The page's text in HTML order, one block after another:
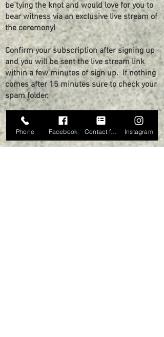
be tying the knot and would love for you to
bear witness via an exclusive live stream of
the ceremony!
Confirm your subscription after signing up
and you will be sent the live stream link
within a few minutes of sign up. If nothing
comes after 15 minutes suretocheck your
spam folder.
Phone Facebook Contact form Instagram